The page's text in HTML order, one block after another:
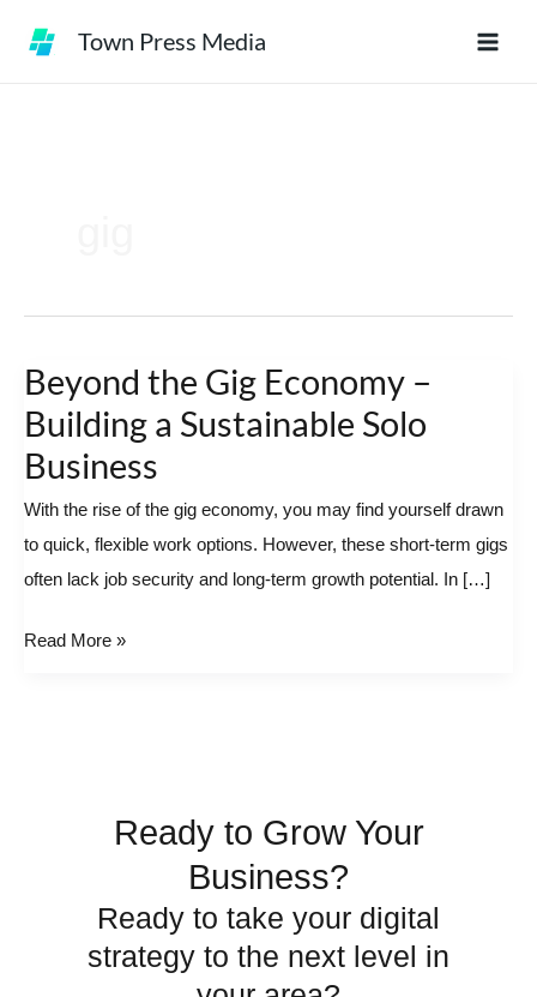
Town Press Media
Beyond the Gig Economy –
Building a Sustainable Solo
Business
With the rise of the gig economy, you may find yourself drawn
to quick, flexible work options. However, these short-term gigs
often lack job security and long-term growth potential. In […]
Beyond
the
Economy
–
Building
a
Read More »
Ready to Grow Your
Business?
Ready to take your digital
strategy to the next level in